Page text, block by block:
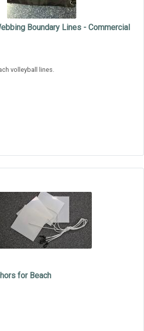
Boundary Lines - Commercial
volleyball lines.
for Beach